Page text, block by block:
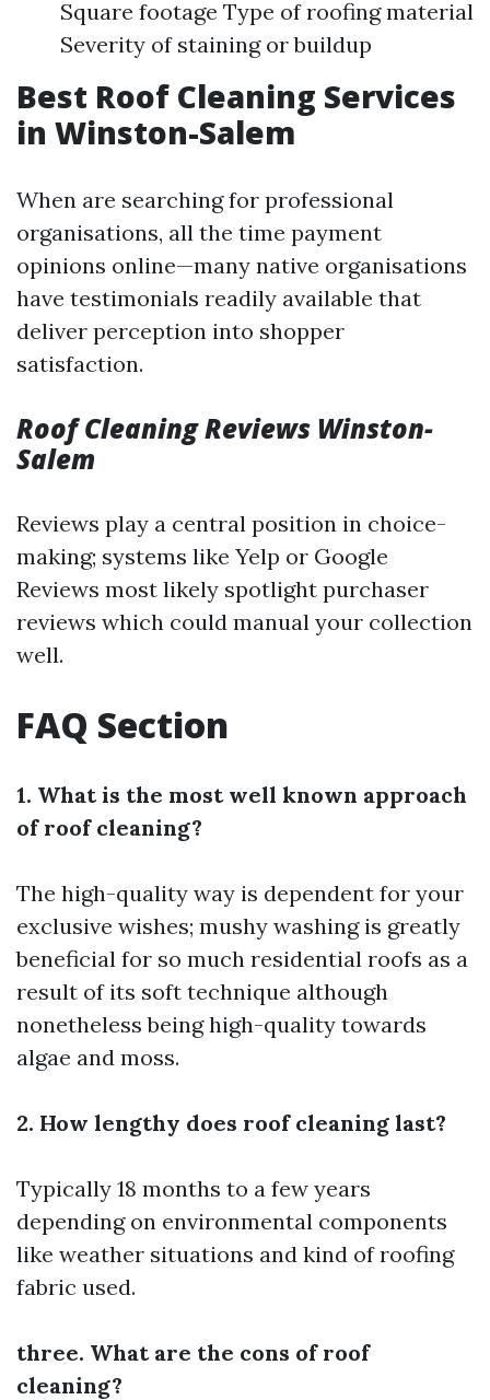
Square footage Type of roofing material
Severity of staining or buildup
Best Roof Cleaning Services
in Winston-Salem
When are searching for professional
organisations, all the time payment
opinions online—many native organisations
have testimonials readily available that
deliver perception into shopper
satisfaction.
Roof Cleaning Reviews Winston-
Salem
Reviews play a central position in choice-
making; systems like Yelp or Google
Reviews most likely spotlight purchaser
reviews which could manual your collection
well.
FAQ Section
1. What is the most well known approach
of roof cleaning?
The high-quality way is dependent for your
exclusive wishes; mushy washing is greatly
beneficial for so much residential roofs as a
result of its soft technique although
nonetheless being high-quality towards
algae and moss.
2. How lengthy does roof cleaning last?
Typically 18 months to a few years
depending on environmental components
like weather situations and kind of roofing
fabric used.
three. What are the cons of roof
cleaning?